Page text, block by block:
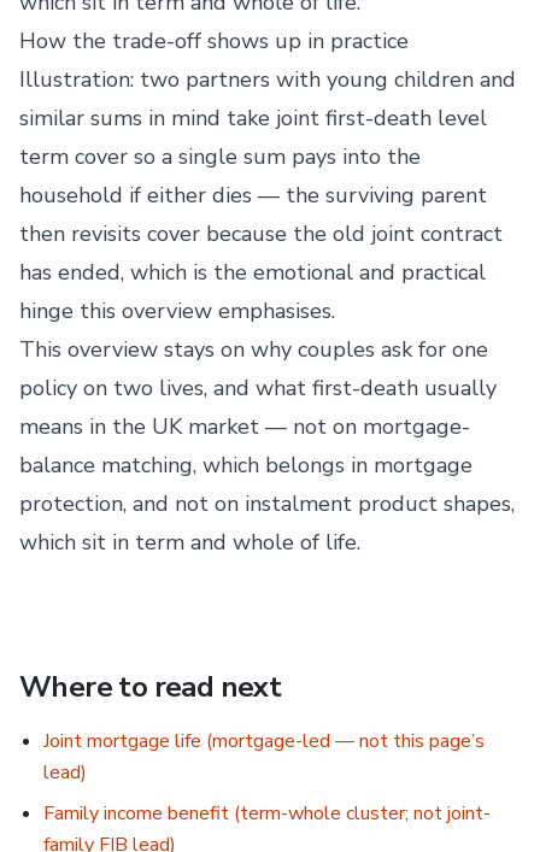
How the trade-off shows up in practice
Illustration: two partners with young children and
similar sums in mind take joint first-death level
term cover so a single sum pays into the
household if either dies — the surviving parent
then revisits cover because the old joint contract
has ended, which is the emotional and practical
hinge this overview emphasises.
This overview stays on why couples ask for one
policy on two lives, and what first-death usually
means in the UK market — not on mortgage-
balance matching, which belongs in mortgage
protection, and not on instalment product shapes,
which sit in term and whole of life.
Where to read next
Joint mortgage life (mortgage-led — not this page’s
lead)
Family income benefit (term-whole cluster; not joint-
family FIB lead)